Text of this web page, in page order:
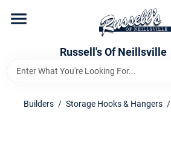
content
Russell's Of Neillsville
Builders / Storage Hooks & Hangers /